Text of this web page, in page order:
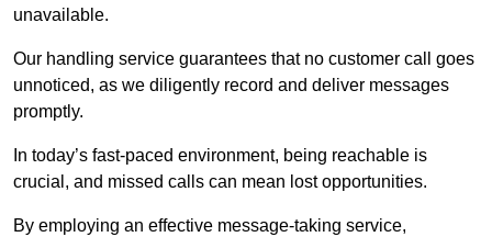
unavailable.
Our handling service guarantees that no customer call goes
unnoticed, as we diligently record and deliver messages
promptly.
In today’s fast-paced environment, being reachable is
crucial, and missed calls can mean lost opportunities.
By employing an effective message-taking service,